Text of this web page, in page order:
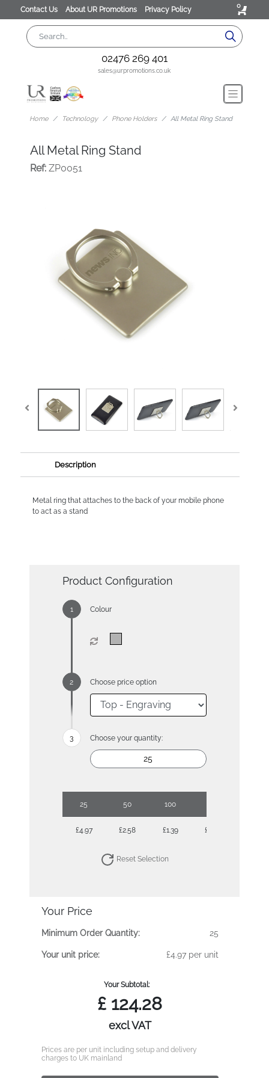
Contact Us About UR Promotions Privacy Policy 0
02476 269 401
sales@urpromotions.co.uk
Home Technology Phone Holders All Metal Ring Stand
All Metal Ring Stand
Ref:ZP0051
Description
Metal ring that attaches to the back of your mobile phone
to act as a stand
Product Configuration
Colour
Choose price option
Choose your quantity:
25 50 100
£4.97 £2.58 £1.39 £0.85
Reset Selection
Your Price
Minimum Order Quantity: 25
Your unit price: £4.97 per unit
Your Subtotal:
£ 124.28
excl VAT
Prices are per unit including setup and delivery
charges to UK mainland